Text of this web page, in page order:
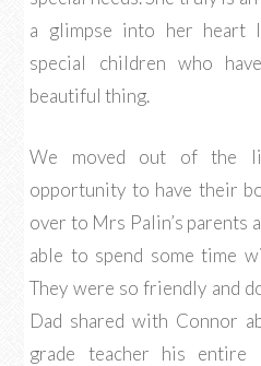
a glimpse into her heart
special children who
beautiful thing.
We moved out of the
opportunity to have their
over to Mrs Palin’s parents
able to spend some time
They were so friendly and
Dad shared with Connor
grade teacher his